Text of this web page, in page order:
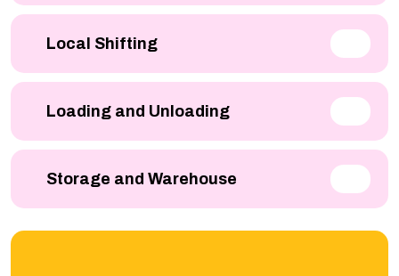
Local Shifting
Loading and Unloading
Storage and Warehouse